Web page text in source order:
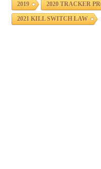
2019 2020 TRACKER
2021 KILL SWITCH LAW